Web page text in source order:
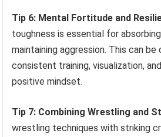
Tip 6: Mental Fortitude and
toughness is essential for
maintaining aggression. This can
consistent training, visualization,
positive mindset.
Tip 7: Combining Wrestling and
wrestling techniques with striking